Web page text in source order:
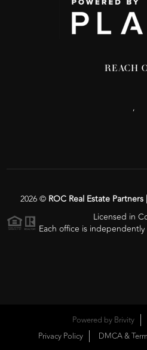
REACH
,
2026© ROC Real Estate
Licensed in
Each office is
Powered by Brivity
Privacy Policy
DMCA &